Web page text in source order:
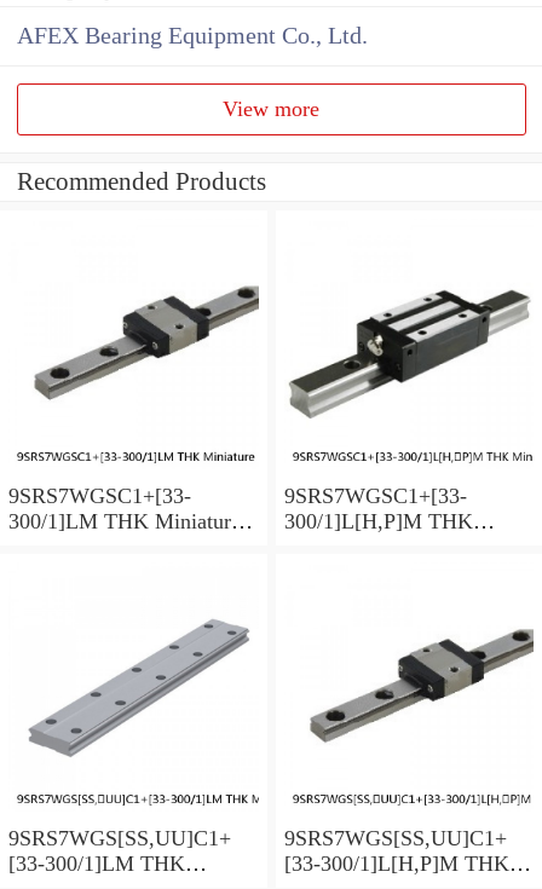
AFEX Bearing Equipment Co., Ltd.
View more
Recommended Products
9SRS7WGSC1+[33-
300/1]LM THK Miniature
9SRS7WGSC1+[33-
300/1]L[H,​P]M THK
9SRS7WGS[SS,​UU]C1+
[33-300/1]LM THK
9SRS7WGS[SS,​UU]C1+
[33-300/1]L[H,​P]M THK